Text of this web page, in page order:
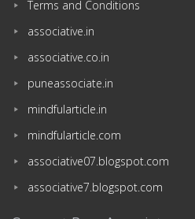
Terms and Conditions
associative.in
associative.co.in
puneassociate.in
mindfularticle.in
mindfularticle.com
associative07.blogspot.com
associative7.blogspot.com